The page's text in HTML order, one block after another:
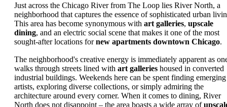
Just across the Chicago River from The Loop lies River North, a
neighborhood that captures the essence of sophisticated urban
This area has become synonymous with art galleries, upscale
dining, and an electric social scene that makes it one of the most
sought-after locations fornew apartments downtown Chicago.
The neighborhood's creative energy is immediately apparent as
walks through streets lined with art galleries housed in converted
industrial buildings. Weekends here can be spent finding emerging
artists, exploring diverse collections, or simply admiring the
architecture around every corner. When it comes to dining, River
North does not disappoint – the area boasts a wide array of